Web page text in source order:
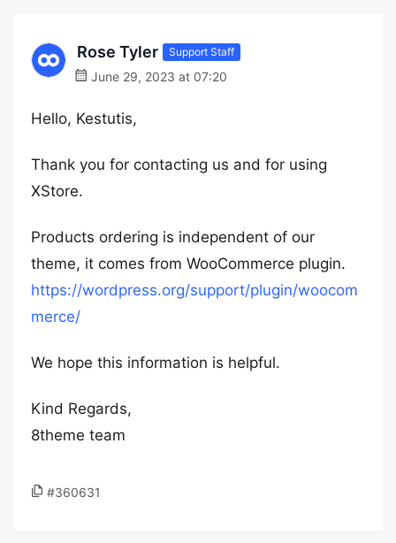
Rose Tyler Support Staff
June 29, 2023 at 07:20
Hello, Kestutis,
Thank you for contacting us and for using
XStore.
Products ordering is independent of our
theme, it comes from WooCommerce plugin.
https://wordpress.org/support/plugin/woocom
merce/
We hope this information is helpful.
Kind Regards,
8theme team
#360631